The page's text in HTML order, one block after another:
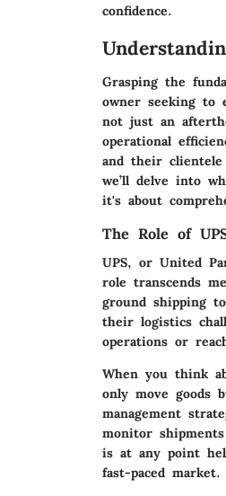
confidence.
Grasping the
owner seeking to
not just an
operational
and their
we’ll delve into
it's about
The Role of
UPS, or United
role transcends
ground shipping
their logistics
operations or
When you think
only move goods
management
monitor
is at any point
fast-paced market.